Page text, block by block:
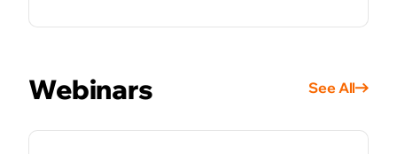
Webinars See All
WEBINARS